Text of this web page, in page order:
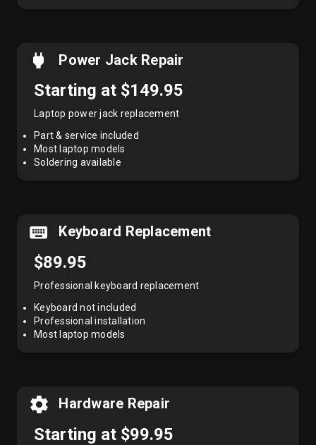
Power Jack Repair
Starting at $149.95
Laptop power jack replacement
Part & service included
Most laptop models
Soldering available
Keyboard Replacement
$89.95
Professional keyboard replacement
Keyboard not included
Professional installation
Most laptop models
Hardware Repair
Starting at $99.95